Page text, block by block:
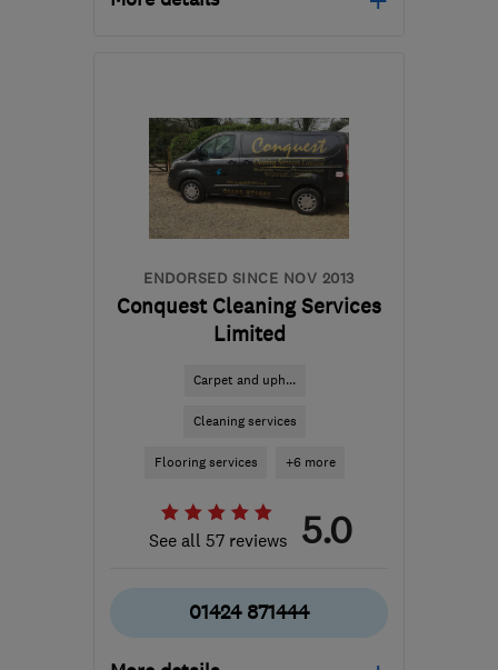
RG31 5PL- 66miles
from the centre of South
Downs
enquiries@abfab.uk.com
ENDORSED SINCE NOV 2013
Conquest Cleaning Services
Limited
Carpet and uph...
Cleaning services
Flooring services +6 more
See all 57 reviews 5.0
01424 871444